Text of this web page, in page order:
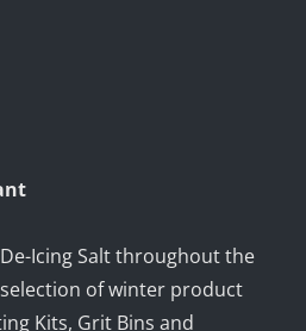
Icing Salt throughout the
of winter product
Kits, Grit Bins and